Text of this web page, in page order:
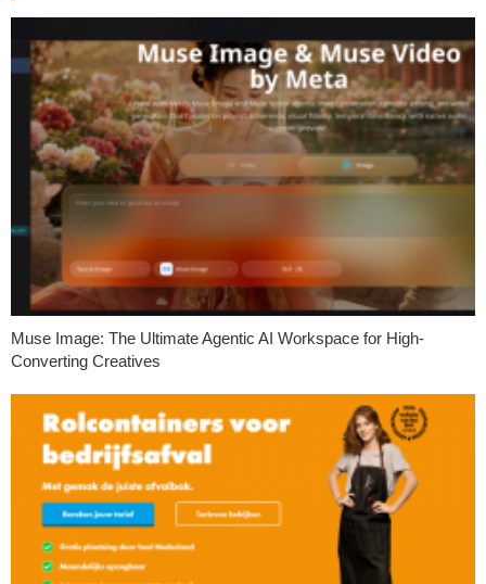
Muse Image: The Ultimate Agentic AI Workspace for High-
Converting Creatives